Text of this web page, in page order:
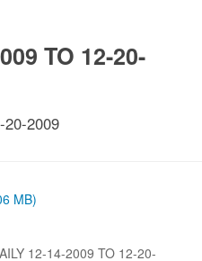
TO 12-20-
20-2009
MB)
12-14-2009 TO 12-20-